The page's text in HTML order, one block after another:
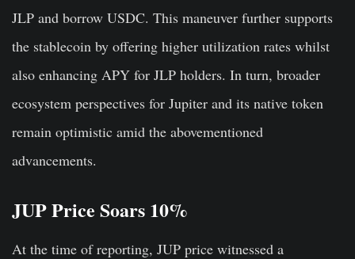
JLP and borrow USDC. This maneuver further supports
the stablecoin by offering higher utilization rates whilst
also enhancing APY for JLP holders. In turn, broader
ecosystem perspectives for Jupiter and its native token
remain optimistic amid the abovementioned
advancements.
JUP Price Soars 10%
At the time of reporting, JUP price witnessed a